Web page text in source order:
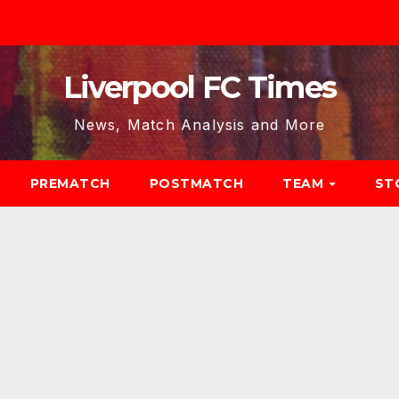
Liverpool FC Times
News, Match Analysis and More
PREMATCH POSTMATCH TEAM